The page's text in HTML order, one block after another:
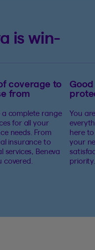
is win-
coverage to
from
a complete range
for all your
needs. From
insurance to
services, Beneva
covered.
You
here
your
priority.